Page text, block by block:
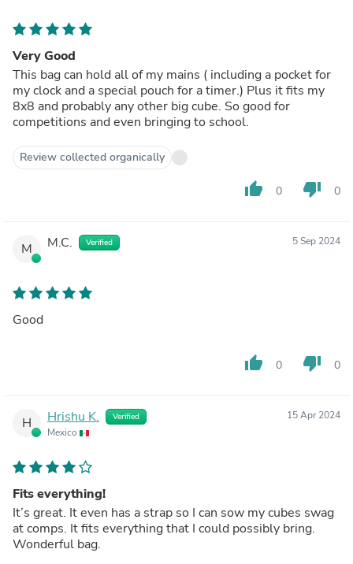
Very Good
This bag can hold all of my mains ( including a pocket for
my clock and a special pouch for a timer.) Plus it fits my
8x8 and probably any other big cube. So good for
competitions and even bringing to school.
Review collected organically
thumb_up 0 thumb_down 0
M M.C. Verified 5 Sep 2024
Good
thumb_up 0 thumb_down 0
H Hrishu K. Verified
Mexico
15 Apr 2024
Fits everything!
It’s great. It even has a strap so I can sow my cubes swag
at comps. It fits everything that I could possibly bring.
Wonderful bag.